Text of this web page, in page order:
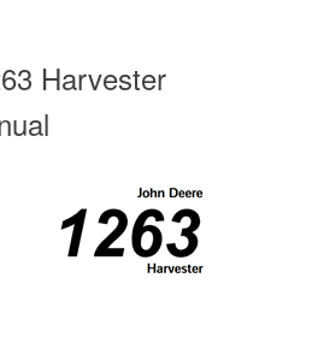
Harvester